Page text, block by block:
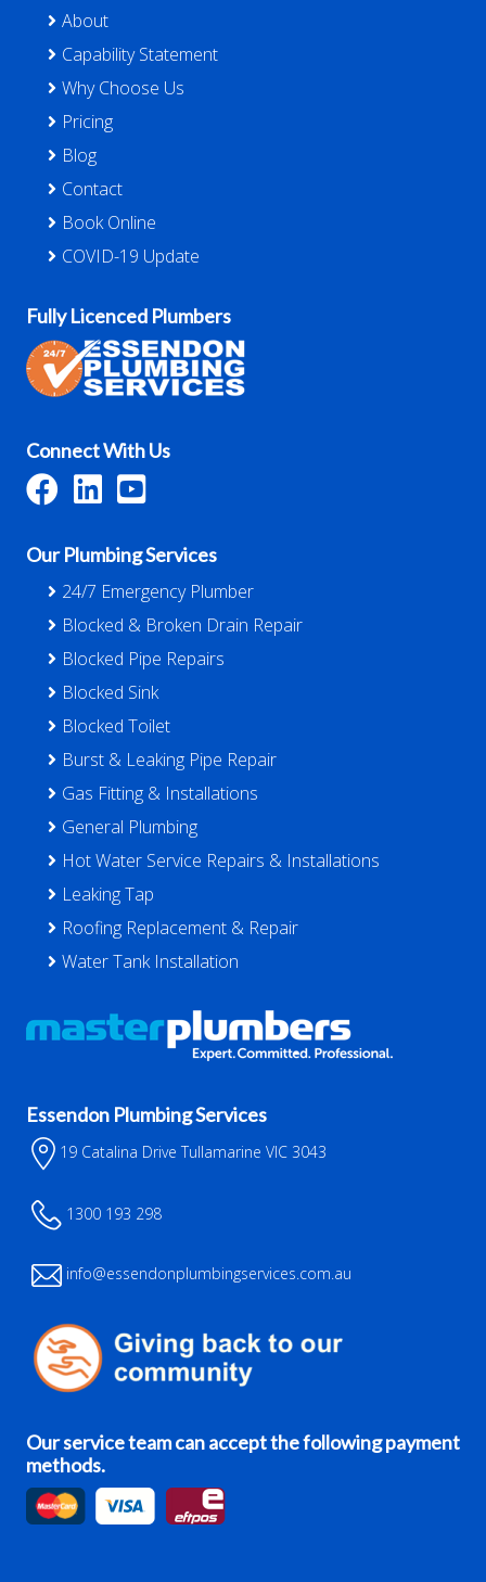
About
Capability Statement
Why Choose Us
Pricing
Blog
Contact
Book Online
COVID-19 Update
Fully Licenced Plumbers
Connect With Us
Our Plumbing Services
24/7 Emergency Plumber
Blocked & Broken Drain Repair
Blocked Pipe Repairs
Blocked Sink
Blocked Toilet
Burst & Leaking Pipe Repair
Gas Fitting & Installations
General Plumbing
Hot Water Service Repairs & Installations
Leaking Tap
Roofing Replacement & Repair
Water Tank Installation
Essendon Plumbing Services
19 Catalina Drive Tullamarine VIC 3043
1300 193 298
info@essendonplumbingservices.com.au
Our service team can accept the following payment
methods.